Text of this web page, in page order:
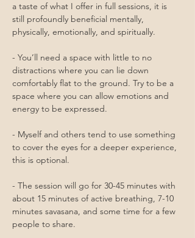
a taste of what I offer in full sessions, it is
still profoundly beneficial mentally,
physically, emotionally, and spiritually.
- You’ll need a space with little to no
distractions where you can lie down
comfortably flat to the ground. Try to be a
space where you can allow emotions and
energy to be expressed.
- Myself and others tend to use something
to cover the eyes for a deeper experience,
this is optional.
- The session will go for 30-45 minutes with
about 15 minutes of active breathing, 7-10
minutes savasana, and some time for a few
people to share.